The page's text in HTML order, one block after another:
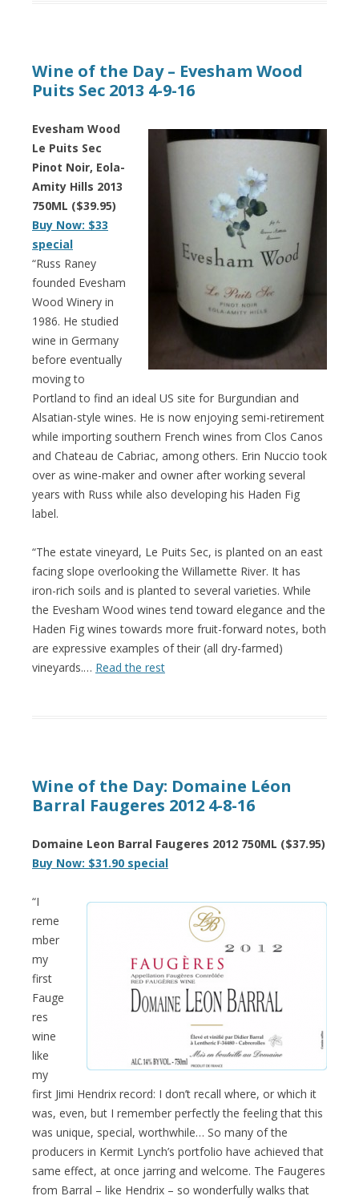
Wine of the Day – Evesham Wood
Puits Sec 2013 4-9-16
Evesham Wood
Le Puits Sec
Pinot Noir, Eola-
Amity Hills 2013
750ML ($39.95)
Buy Now: $33
special
“Russ Raney
founded Evesham
Wood Winery in
1986. He studied
wine in Germany
before eventually
moving to
Portland to find an ideal US site for Burgundian and
Alsatian-style wines. He is now enjoying semi-retirement
while importing southern French wines from Clos Canos
and Chateau de Cabriac, among others. Erin Nuccio took
over as wine-maker and owner after working several
years with Russ while also developing his Haden Fig
label.
“The estate vineyard, Le Puits Sec, is planted on an east
facing slope overlooking the Willamette River. It has
iron-rich soils and is planted to several varieties. While
the Evesham Wood wines tend toward elegance and the
Haden Fig wines towards more fruit-forward notes, both
are expressive examples of their (all dry-farmed)
vineyards.… Read the rest
Wine of the Day: Domaine Léon
Barral Faugeres 2012 4-8-16
Domaine Leon Barral Faugeres 2012 750ML ($37.95)
Buy Now: $31.90 special
“I
reme
mber
my
first
Fauge
res
wine
like
my
first Jimi Hendrix record: I don’t recall where, or which it
was, even, but I remember perfectly the feeling that this
was unique, special, worthwhile… So many of the
producers in Kermit Lynch’s portfolio have achieved that
same effect, at once jarring and welcome. The Faugeres
from Barral – like Hendrix – so wonderfully walks that